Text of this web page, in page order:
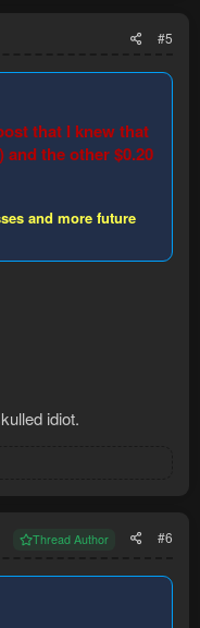
#5
that I knew that
the other $0.20
and more future
idiot.
Thread Author #6